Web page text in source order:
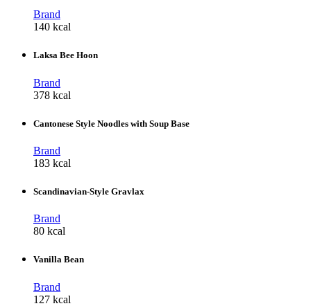
Brand
140 kcal
Laksa Bee Hoon
Brand
378 kcal
Cantonese Style Noodles with Soup Base
Brand
183 kcal
Scandinavian-Style Gravlax
Brand
80 kcal
Vanilla Bean
Brand
127 kcal